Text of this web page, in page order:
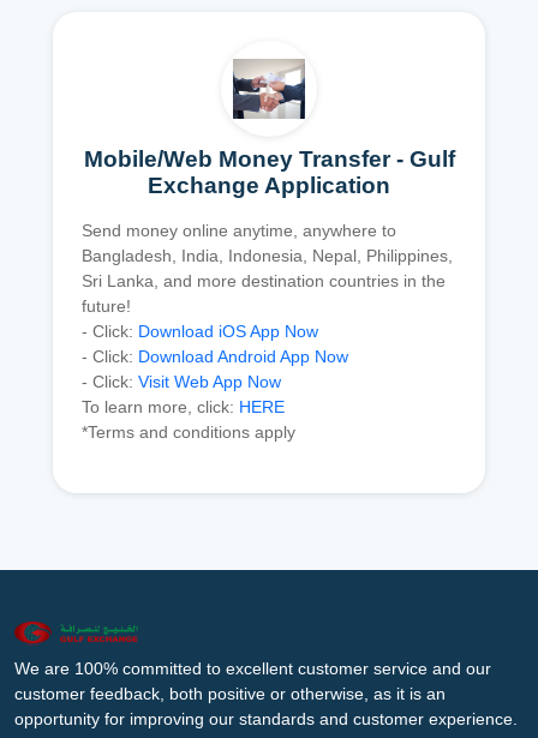
Mobile/Web Money Transfer - Gulf
Exchange Application
Send money online anytime, anywhere to
Bangladesh, India, Indonesia, Nepal, Philippines,
Sri Lanka, and more destination countries in the
future!
- Click: Download iOS App Now
- Click: Download Android App Now
- Click: Visit Web App Now
To learn more, click: HERE
*Terms and conditions apply
We are 100% committed to excellent customer service and our
customer feedback, both positive or otherwise, as it is an
opportunity for improving our standards and customer experience.